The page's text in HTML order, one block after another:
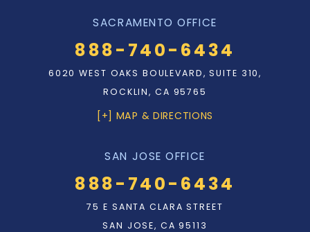
SACRAMENTO OFFICE
888-740-6434
6020 WEST OAKS BOULEVARD, SUITE 310,
ROCKLIN, CA 95765
[+] MAP & DIRECTIONS
SAN JOSE OFFICE
888-740-6434
75 E SANTA CLARA STREET
SAN JOSE, CA 95113